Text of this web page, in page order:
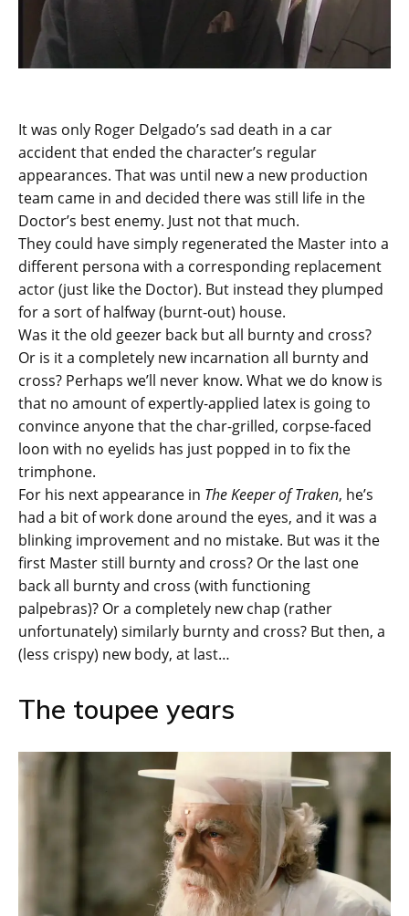
It was only Roger Delgado’s sad death in a car
accident that ended the character’s regular
appearances. That was until new a new production
team came in and decided there was still life in the
Doctor’s best enemy. Just not that much.
They could have simply regenerated the Master into a
different persona with a corresponding replacement
actor (just like the Doctor). But instead they plumped
for a sort of halfway (burnt-out) house.
Was it the old geezer back but all burnty and cross?
Or is it a completely new incarnation all burnty and
cross? Perhaps we’ll never know. What we do know is
that no amount of expertly-applied latex is going to
convince anyone that the char-grilled, corpse-faced
loon with no eyelids has just popped in to fix the
trimphone.
For his next appearance in The Keeper of Traken, he’s
had a bit of work done around the eyes, and it was a
blinking improvement and no mistake. But was it the
first Master still burnty and cross? Or the last one
back all burnty and cross (with functioning
palpebras)? Or a completely new chap (rather
unfortunately) similarly burnty and cross? But then, a
(less crispy) new body, at last…
The toupee years